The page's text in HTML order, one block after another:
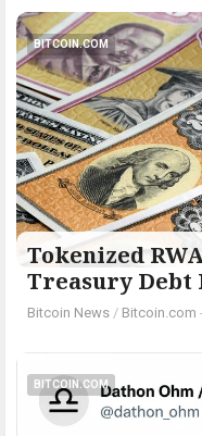
BITCOIN.COM
Tokenized
Treasury Debt
Bitcoin News / Bitcoin.com -
BITCOIN.COM